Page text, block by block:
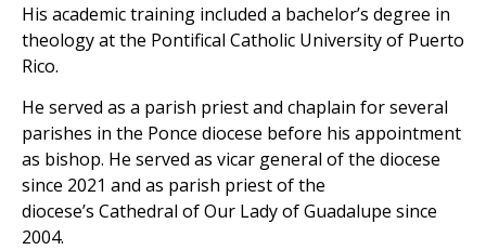
His academic training included a bachelor’s degree in
theology at the Pontifical Catholic University of Puerto
Rico.
He served as a parish priest and chaplain for several
parishes in the Ponce diocese before his appointment
as bishop. He served as vicar general of the diocese
since 2021 and as parish priest of the
dioceseʼs Cathedral of Our Lady of Guadalupe since
2004.